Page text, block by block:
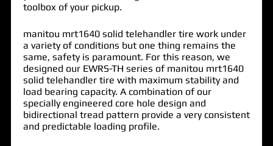
toolbox of your pickup.
manitou mrt1640 solid telehandler tire work under
a variety of conditions but one thing remains the
same, safety is paramount. For this reason, we
designed our EWRS-TH series of manitou mrt1640
solid telehandler tire with maximum stability and
load bearing capacity. A combination of our
specially engineered core hole design and
bidirectional tread pattern provide a very consistent
and predictable loading profile.